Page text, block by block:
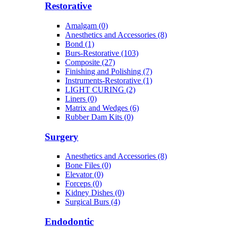
Restorative
Amalgam (0)
Anesthetics and Accessories (8)
Bond (1)
Burs-Restorative (103)
Composite (27)
Finishing and Polishing (7)
Instruments-Restorative (1)
LIGHT CURING (2)
Liners (0)
Matrix and Wedges (6)
Rubber Dam Kits (0)
Surgery
Anesthetics and Accessories (8)
Bone Files (0)
Elevator (0)
Forceps (0)
Kidney Dishes (0)
Surgical Burs (4)
Endodontic